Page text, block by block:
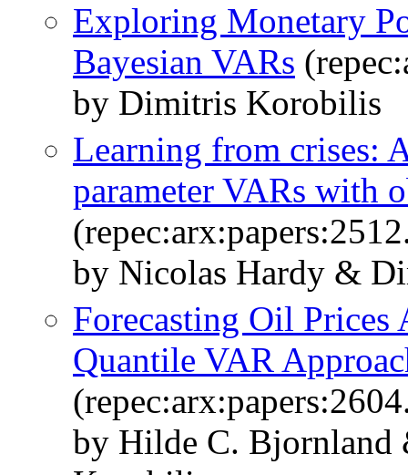
Exploring Monetary
Bayesian VARs
by Dimitris Korobilis
Learning from crises:
parameter VARs with
by Nicolas Hardy &
Forecasting Oil
Quantile VAR
by Hilde C.